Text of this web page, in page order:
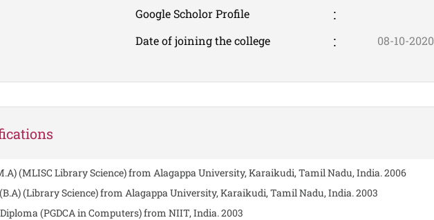
Google Scholor Profile
Date of joining the college
08-10-2020
(MLISC Library Science) from Alagappa University, Karaikudi, Tamil Nadu, India. 2006
(Library Science) from Alagappa University, Karaikudi, Tamil Nadu, India. 2003
(PGDCA in Computers) from NIIT, India. 2003